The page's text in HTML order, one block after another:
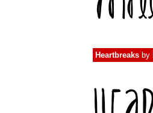
Heartbreaks by